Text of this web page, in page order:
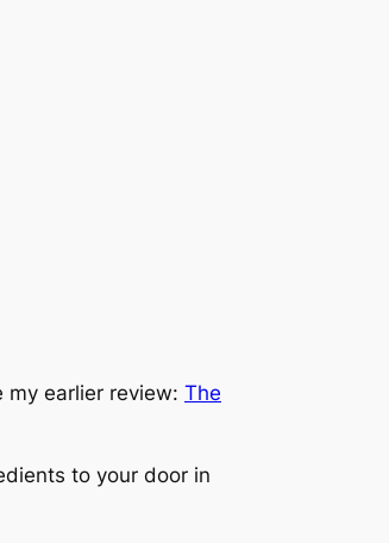
my earlier review: The
to your door in